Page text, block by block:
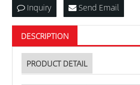
Inquiry Send Email
DESCRIPTION
PRODUCT DETAIL